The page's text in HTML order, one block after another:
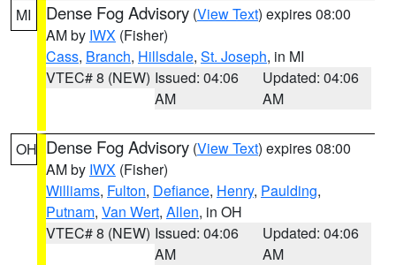
MI Dense Fog Advisory (View Text) expires 08:00
AM by IWX (Fisher)
Cass, Branch, Hillsdale, St. Joseph, in MI
VTEC# 8 (NEW) Issued: 04:06
AM
Updated: 04:06
AM
OH Dense Fog Advisory (View Text) expires 08:00
AM by IWX (Fisher)
Williams, Fulton, Defiance, Henry, Paulding,
Putnam, Van Wert, Allen, in OH
VTEC# 8 (NEW) Issued: 04:06
AM
Updated: 04:06
AM